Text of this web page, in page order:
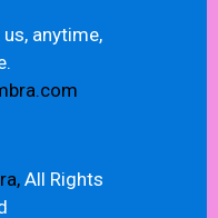
anytime,
All Rights